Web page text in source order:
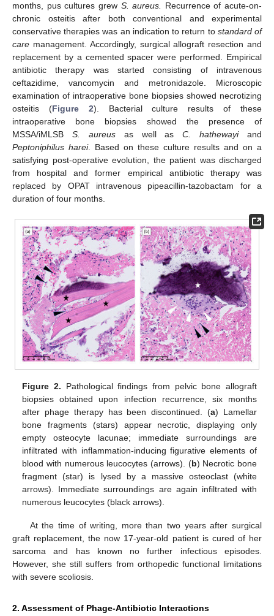
months, pus cultures grew S. aureus.
Recurrence of acute-on-
chronic osteitis after both conventional and experimental
conservative therapies was an indication to return to standard of
care management. Accordingly, surgical allograft resection and
replacement by a cemented spacer were performed. Empirical
antibiotic therapy was started consisting of intravenous
ceftazidime, vancomycin and metronidazole. Microscopic
examination of intraoperative bone biopsies showed necrotizing
osteitis (Figure 2). Bacterial culture results of these
intraoperative bone biopsies showed the presence of
MSSA/iMLSB S. aureusas well asC. hathewayiand
Peptoniphilus harei. Based on these culture results and on a
satisfying post-operative evolution, the patient was discharged
from hospital and former empirical antibiotic therapy was
replaced by OPAT intravenous pipeacillin-tazobactam for a
duration of four months.
Figure 2. Pathological findings from pelvic bone allograft
biopsies obtained upon infection recurrence, six months
after phage therapy has been discontinued. (a) Lamellar
bone fragments (stars) appear necrotic, displaying only
empty osteocyte lacunae; immediate surroundings are
infiltrated with inflammation-inducing figurative elements of
blood with numerous leucocytes (arrows). (b) Necrotic bone
fragment (star) is lysed by a massive osteoclast (white
arrows). Immediate surroundings are again infiltrated with
numerous leucocytes (black arrows).
At the time of writing, more than two years after surgical
graft replacement, the now 17-year-old patient is cured of her
sarcoma and has known no further infectious episodes.
However, she still suffers from orthopedic functional limitations
with severe scoliosis.
2. Assessment of Phage-Antibiotic Interactions